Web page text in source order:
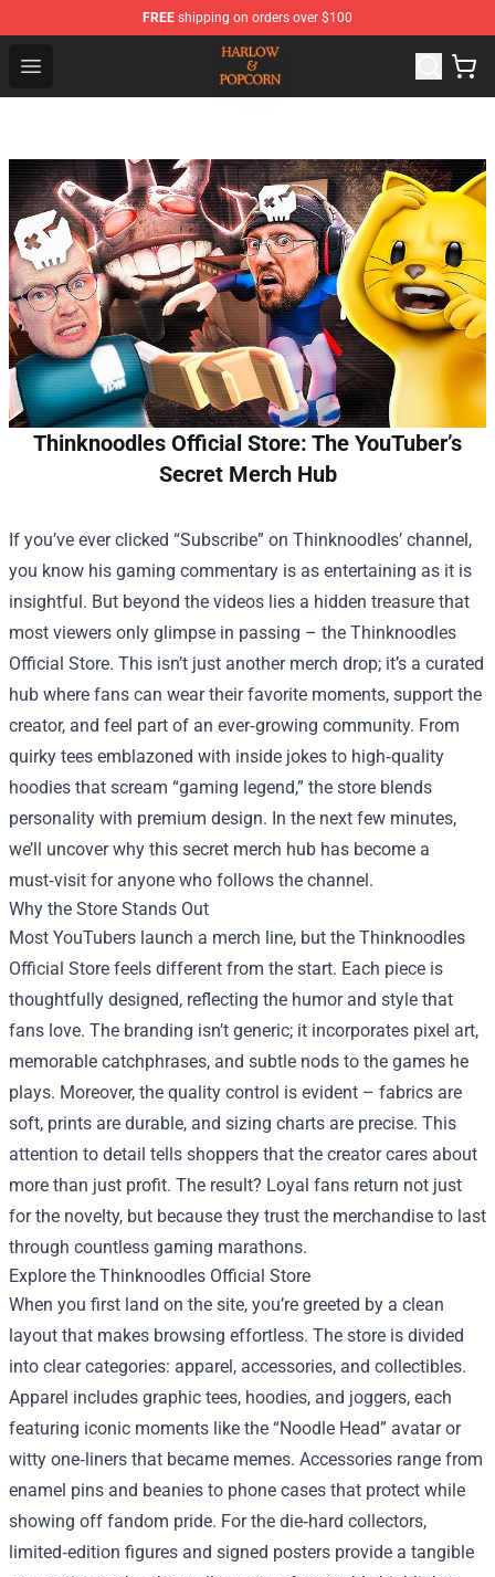
FREE shipping on orders over $100
Open menu
Harlow And Popcorn Store - Official Harlow And
Thinknoodles Official Store: The YouTuber’s
Secret Merch Hub
If you’ve ever clicked “Subscribe” on Thinknoodles’ channel,
you know his gaming commentary is as entertaining as it is
insightful. But beyond the videos lies a hidden treasure that
most viewers only glimpse in passing – the Thinknoodles
Official Store. This isn’t just another merch drop; it’s a curated
hub where fans can wear their favorite moments, support the
creator, and feel part of an ever‑growing community. From
quirky tees emblazoned with inside jokes to high‑quality
hoodies that scream “gaming legend,” the store blends
personality with premium design. In the next few minutes,
we’ll uncover why this secret merch hub has become a
must‑visit for anyone who follows the channel.
Why the Store Stands Out
Most YouTubers launch a merch line, but the Thinknoodles
Official Store feels different from the start. Each piece is
thoughtfully designed, reflecting the humor and style that
fans love. The branding isn’t generic; it incorporates pixel art,
memorable catchphrases, and subtle nods to the games he
plays. Moreover, the quality control is evident – fabrics are
soft, prints are durable, and sizing charts are precise. This
attention to detail tells shoppers that the creator cares about
more than just profit. The result? Loyal fans return not just
for the novelty, but because they trust the merchandise to last
through countless gaming marathons.
Explore the Thinknoodles Official Store
When you first land on the site, you’re greeted by a clean
layout that makes browsing effortless. The store is divided
into clear categories: apparel, accessories, and collectibles.
Apparel includes graphic tees, hoodies, and joggers, each
featuring iconic moments like the “Noodle Head” avatar or
witty one‑liners that became memes. Accessories range from
enamel pins and beanies to phone cases that protect while
showing off fandom pride. For the die‑hard collectors,
limited‑edition figures and signed posters provide a tangible